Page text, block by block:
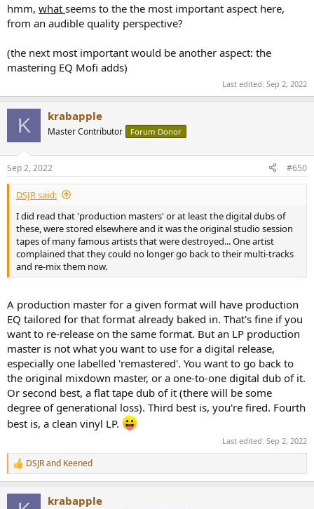
hmm, what seems to the the most important aspect here,
from an audible quality perspective?
(the next most important would be another aspect: the
mastering EQ Mofi adds)
Last edited: Sep 2, 2022
K krabapple
Master Contributor Forum Donor
Sep 2, 2022 #650
DSJR said:
I did read that 'production masters' or at least the digital dubs of
these, were stored elsewhere and it was the original studio session
tapes of many famous artists that were destroyed... One artist
complained that they could no longer go back to their multi-tracks
and re-mix them now.
A production master for a given format will have production
EQ tailored for that format already baked in. That's fine if you
want to re-release on the same format. But an LP production
master is not what you want to use for a digital release,
especially one labelled 'remastered'. You want to go back to
the original mixdown master, or a one-to-one digital dub of it.
Or second best, a flat tape dub of it (there will be some
degree of generational loss). Third best is, you're fired. Fourth
best is, a clean vinyl LP.
Last edited: Sep 2, 2022
R
e
DSJRand Keened
krabapple